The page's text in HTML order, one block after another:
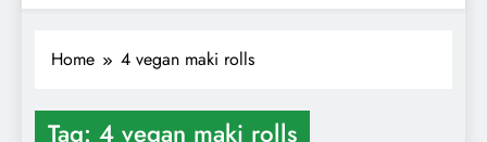
Home 4 vegan maki rolls
Tag: 4 vegan maki rolls